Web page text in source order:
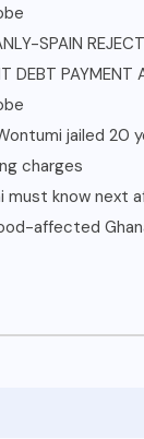
SPAIN
DEBT PAYMENT
jailed 20
charges
must know next
affected